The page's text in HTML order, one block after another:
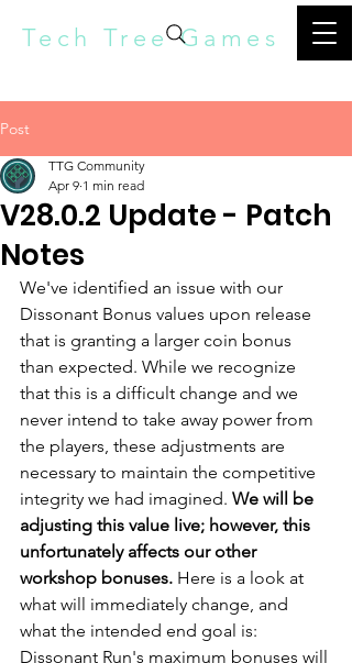
Tech Tree Games
Post
V28.0.2 Update - Patch
Notes
TTG Community
Apr 9 1 min read
We've identified an issue with our
Dissonant Bonus values upon release
that is granting a larger coin bonus
than expected. While we recognize
that this is a difficult change and we
never intend to take away power from
the players, these adjustments are
necessary to maintain the competitive
integrity we had imagined. We will be
adjusting this value live; however, this
unfortunately affects our other
workshop bonuses. Here is a look at
what will immediately change, and
what the intended end goal is:
Dissonant Run's maximum bonuses will